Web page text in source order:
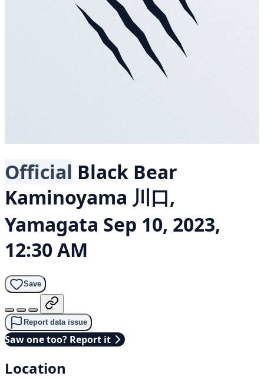
Official Black Bear
Kaminoyama 川口,
Yamagata Sep 10, 2023,
12:30 AM
Save
Report data issue
Saw one too? Report it
Location